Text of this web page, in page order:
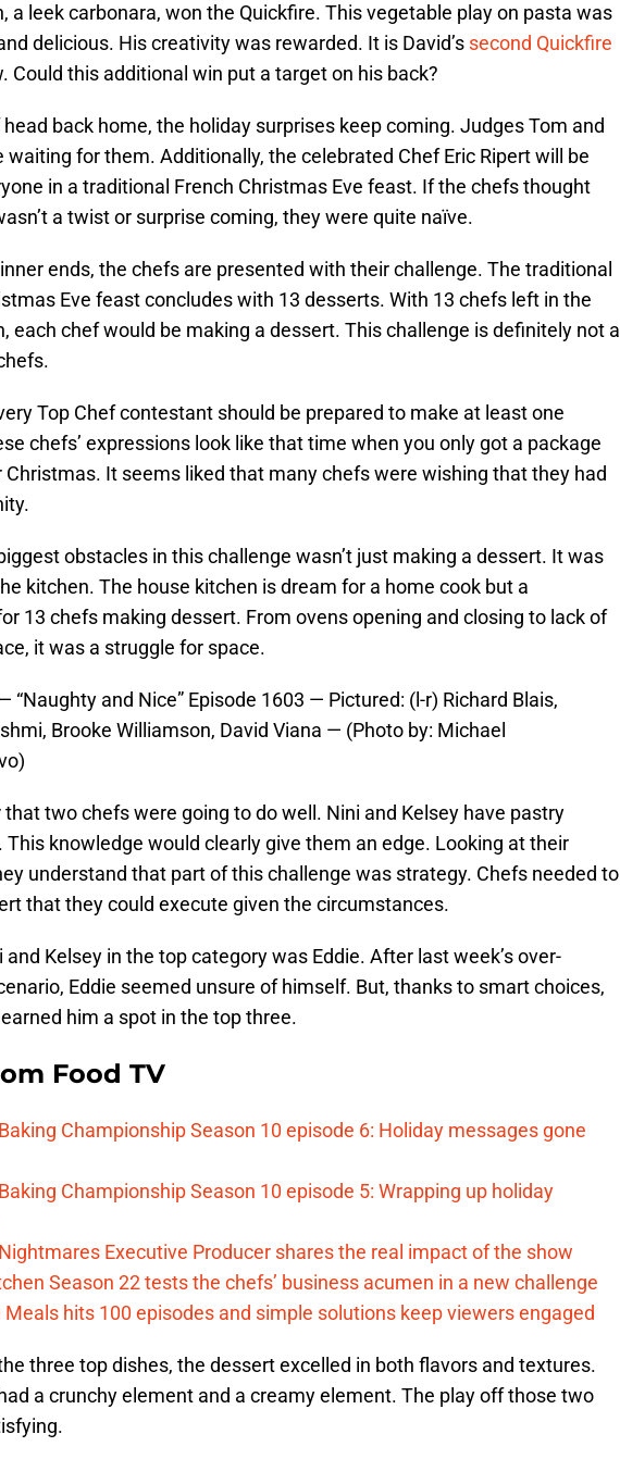
a leek carbonara, won the Quickfire. This vegetable play on pasta was
delicious. His creativity was rewarded. It is David’s second Quickfire
Could this additional win put a target on his back?
back home, the holiday surprises keep coming. Judges Tom and
waiting for them. Additionally, the celebrated Chef Eric Ripert will be
in a traditional French Christmas Eve feast. If the chefs thought
a twist or surprise coming, they were quite naïve.
ends, the chefs are presented with their challenge. The traditional
Eve feast concludes with 13 desserts. With 13 chefs left in the
each chef would be making a dessert. This challenge is definitely not a
Top Chef contestant should be prepared to make at least one
chefs’ expressions look like that time when you only got a package
Christmas. It seems liked that many chefs were wishing that they had
obstacles in this challenge wasn’t just making a dessert. It was
kitchen. The house kitchen is dream for a home cook but a
13 chefs making dessert. From ovens opening and closing to lack of
it was a struggle for space.
“Naughty and Nice” Episode 1603 — Pictured: (l-r) Richard Blais,
Brooke Williamson, David Viana — (Photo by: Michael
that two chefs were going to do well. Nini and Kelsey have pastry
This knowledge would clearly give them an edge. Looking at their
understand that part of this challenge was strategy. Chefs needed to
that they could execute given the circumstances.
and Kelsey in the top category was Eddie. After last week’s over-
Eddie seemed unsure of himself. But, thanks to smart choices,
him a spot in the top three.
Food TV
Championship Season 10 episode 6: Holiday messages gone
Championship Season 10 episode 5: Wrapping up holiday
Executive Producer shares the real impact of the show
Season 22 tests the chefs’ business acumen in a new challenge
Meals hits 100 episodes and simple solutions keep viewers engaged
three top dishes, the dessert excelled in both flavors and textures.
a crunchy element and a creamy element. The play off those two